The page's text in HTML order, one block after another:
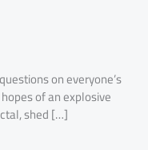
on everyone’s
of an explosive
shed […]